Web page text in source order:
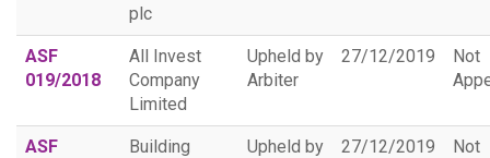
plc
ASF
019/2018
All Invest
Company
Limited
Upheld by
Arbiter
27/12/2019
Not
ASF
Building
Upheld by
27/12/2019
Not